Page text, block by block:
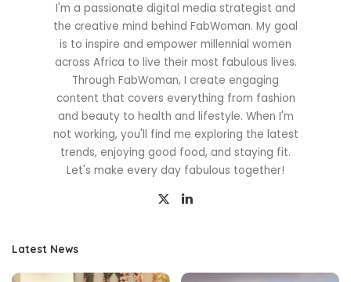
I'm a passionate digital media strategist and
the creative mind behind FabWoman. My goal
is to inspire and empower millennial women
across Africa to live their most fabulous lives.
Through FabWoman, I create engaging
content that covers everything from fashion
and beauty to health and lifestyle. When I'm
not working, you'll find me exploring the latest
trends, enjoying good food, and staying fit.
Let's make every day fabulous together!
Latest News